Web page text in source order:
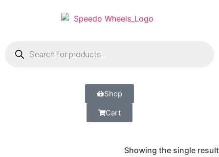
Shop
Cart
Showing the single result